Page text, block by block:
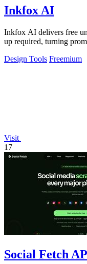
Inkfox AI
Inkfox AI delivers free
up required, turning
Design Tools Freemium
Visit
17
Social Fetch